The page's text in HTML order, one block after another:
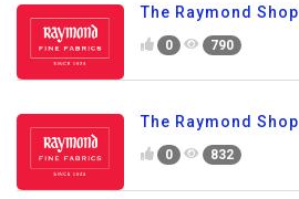
The Raymond Shop
0 790
The Raymond Shop
0 832